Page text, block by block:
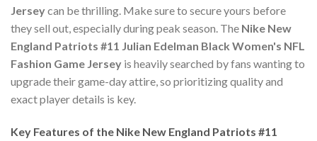
Jerseycan be thrilling. Make sure to secure yours before
they sell out, especially during peak season. The Nike New
England Patriots #11 Julian Edelman Black Women's NFL
Fashion Game Jersey is heavily searched by fans wanting to
upgrade their game-day attire, so prioritizing quality and
exact player details is key.
Key Features of the Nike New England Patriots #11